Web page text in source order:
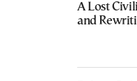
A Lost
and